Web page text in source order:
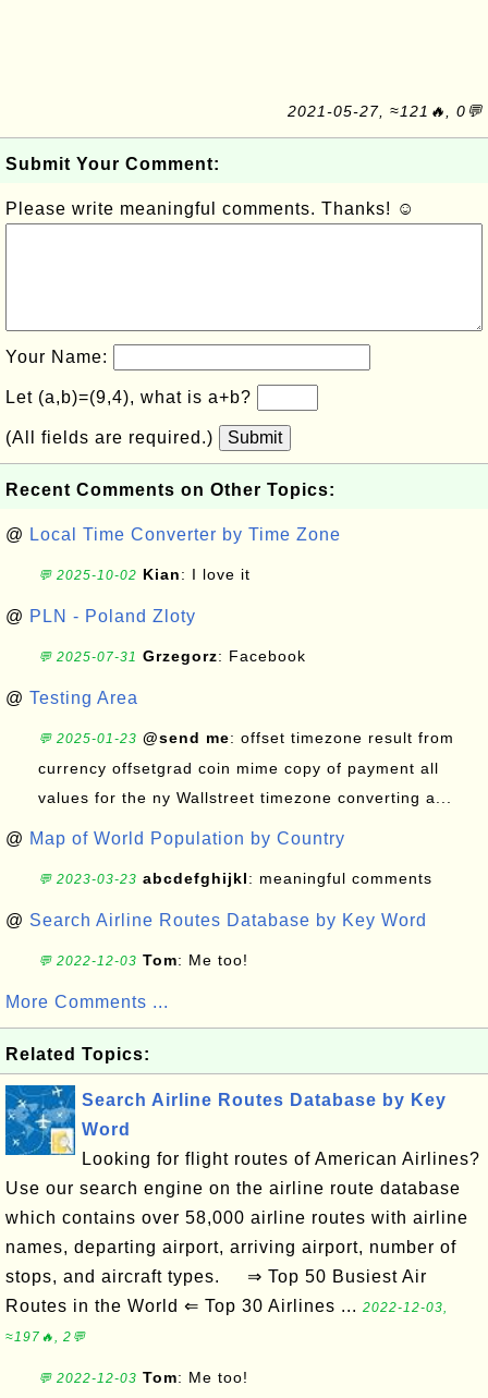
2021-05-27, ≈121🔥, 0💬
Submit Your Comment:
Please write meaningful comments. Thanks! ☺
Your Name:
Let (a,b)=(9,4), what is a+b?
(All fields are required.) Submit
Recent Comments on Other Topics:
@ Local Time Converter by Time Zone
💬 2025-10-02 Kian: I love it
@ PLN - Poland Zloty
💬 2025-07-31 Grzegorz: Facebook
@ Testing Area
💬 2025-01-23 @send me: offset timezone result from
currency offsetgrad coin mime copy of payment all
values for the ny Wallstreet timezone converting a...
@ Map of World Population by Country
💬 2023-03-23 abcdefghijkl: meaningful comments
@ Search Airline Routes Database by Key Word
💬 2022-12-03 Tom: Me too!
More Comments ...
Related Topics:
Search Airline Routes Database by Key
Word
Looking for flight routes of American Airlines?
Use our search engine on the airline route database
which contains over 58,000 airline routes with airline
names, departing airport, arriving airport, number of
stops, and aircraft types. ⇒ Top 50 Busiest Air
Routes in the World ⇐ Top 30 Airlines ... 2022-12-03,
≈197🔥, 2💬
💬 2022-12-03 Tom: Me too!